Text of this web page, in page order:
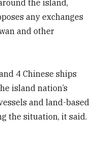
the island,
any exchanges
and other
4 Chinese ships
island nation’s
and land-based
the situation, it said.